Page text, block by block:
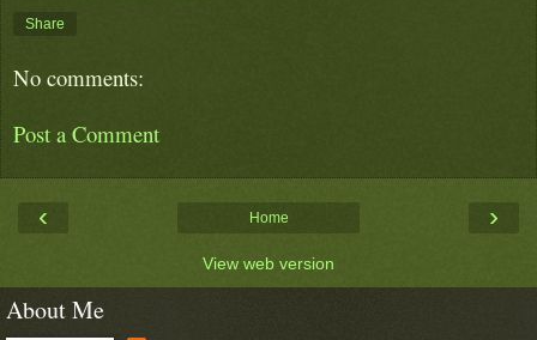
Share
No comments:
Post a Comment
‹ ›
Home
View web version
About Me